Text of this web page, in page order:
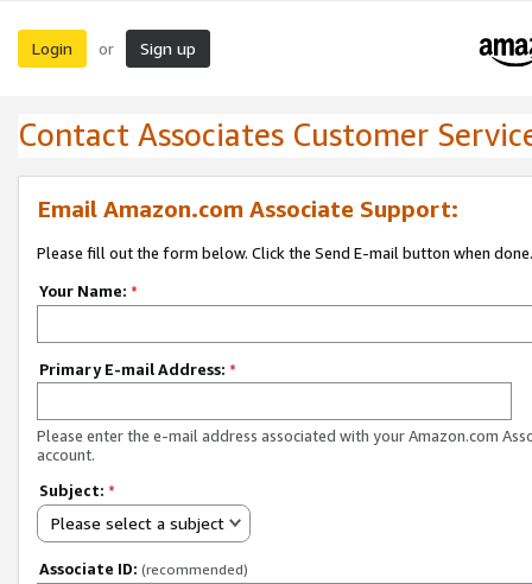
Login or Sign up
Contact Associates Customer
Email Amazon.com Associate Support:
Please fill out the form below. Click the Send E-mail button when done.
Your Name: *
Primary E-mail Address: *
Please enter the e-mail address associated with your Amazon.com
account.
Subject: *
Please select a subject
Associate ID: (recommended)